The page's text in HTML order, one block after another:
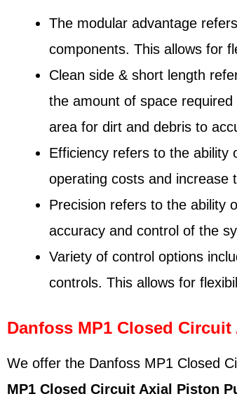
The modular advantage
components. This allows for
Clean side & short length
the amount of space
area for dirt and debris to
Efficiency refers to the ability
operating costs and increase
Precision refers to the ability
accuracy and control of the
Variety of control options
controls. This allows for
Danfoss MP1 Closed
We offer the Danfoss MP1 Closed
MP1 Closed Circuit Axial Piston